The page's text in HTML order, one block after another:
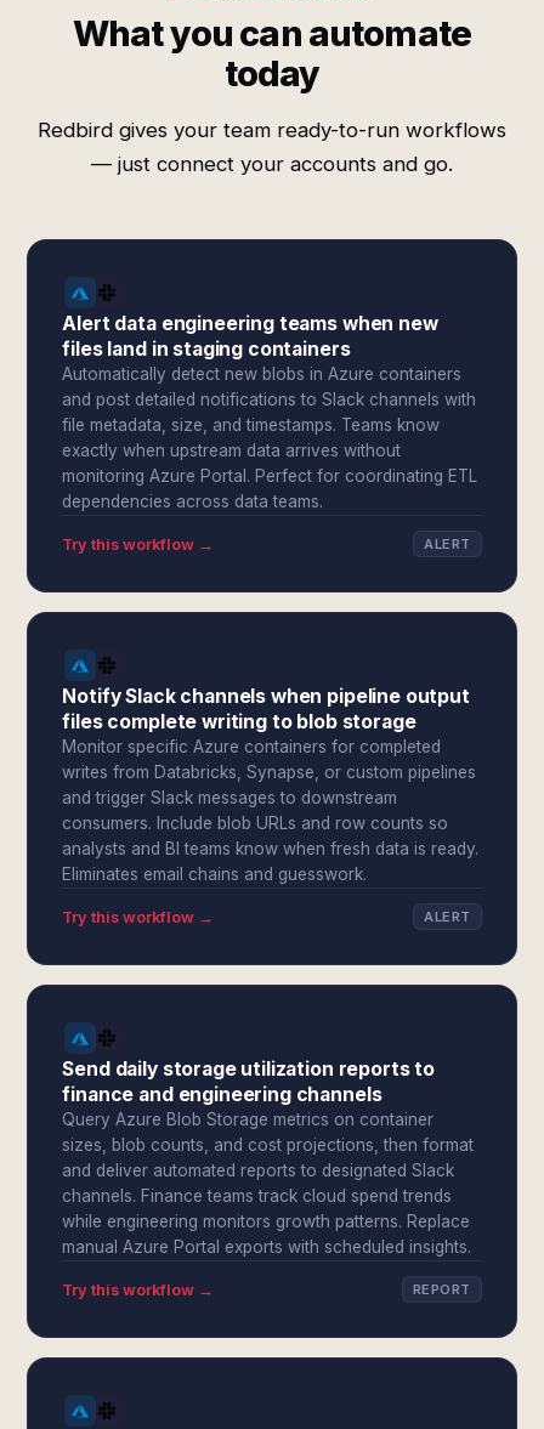
What you can automate
today
Redbird gives your team ready-to-run workflows
— just connect your accounts and go.
Alert data engineering teams when new
files land in staging containers
Automatically detect new blobs in Azure containers
and post detailed notifications to Slack channels with
file metadata, size, and timestamps. Teams know
exactly when upstream data arrives without
monitoring Azure Portal. Perfect for coordinating ETL
dependencies across data teams.
Try this workflow → ALERT
Notify Slack channels when pipeline output
files complete writing to blob storage
Monitor specific Azure containers for completed
writes from Databricks, Synapse, or custom pipelines
and trigger Slack messages to downstream
consumers. Include blob URLs and row counts so
analysts and BI teams know when fresh data is ready.
Eliminates email chains and guesswork.
Try this workflow → ALERT
Send daily storage utilization reports to
finance and engineering channels
Query Azure Blob Storage metrics on container
sizes, blob counts, and cost projections, then format
and deliver automated reports to designated Slack
channels. Finance teams track cloud spend trends
while engineering monitors growth patterns. Replace
manual Azure Portal exports with scheduled insights.
Try this workflow → REPORT